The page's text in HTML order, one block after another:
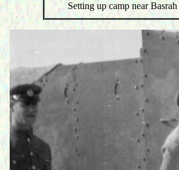
Setting up camp near Basrah